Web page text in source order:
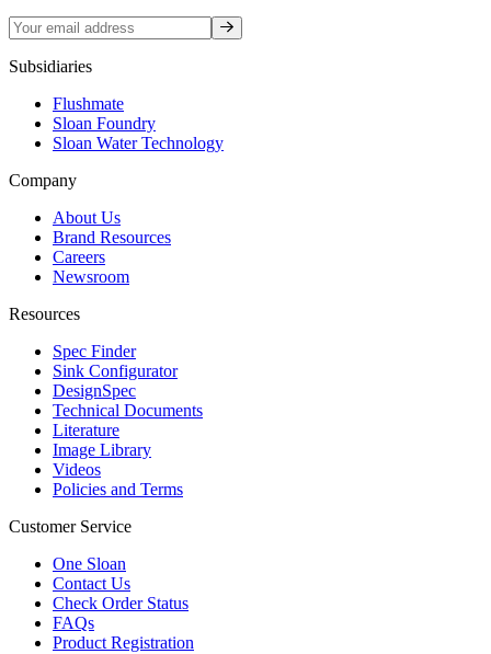
Sign up
Subsidiaries
Flushmate
Sloan Foundry
Sloan Water Technology
Company
About Us
Brand Resources
Careers
Newsroom
Resources
Spec Finder
Sink Configurator
DesignSpec
Technical Documents
Literature
Image Library
Videos
Policies and Terms
Customer Service
One Sloan
Contact Us
Check Order Status
FAQs
Product Registration